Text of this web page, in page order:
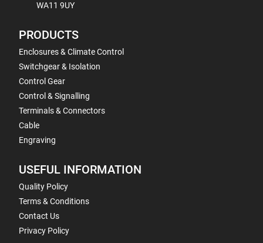
WA11 9UY
PRODUCTS
Enclosures & Climate Control
Switchgear & Isolation
Control Gear
Control & Signalling
Terminals & Connectors
Cable
Engraving
USEFUL INFORMATION
Quality Policy
Terms & Conditions
Contact Us
Privacy Policy